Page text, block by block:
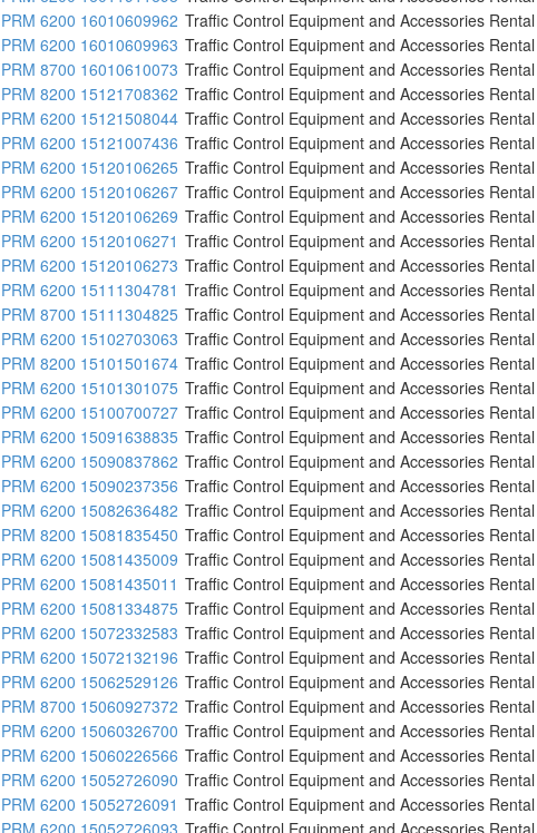
PRM 6200 16010609962 Traffic Control Equipment and Accessories
PRM 6200 16010609963 Traffic Control Equipment and Accessories
PRM 8700 16010610073 Traffic Control Equipment and Accessories
PRM 8200 15121708362 Traffic Control Equipment and Accessories
PRM 6200 15121508044 Traffic Control Equipment and Accessories
PRM 6200 15121007436 Traffic Control Equipment and Accessories
PRM 6200 15120106265 Traffic Control Equipment and Accessories
PRM 6200 15120106267 Traffic Control Equipment and Accessories
PRM 6200 15120106269 Traffic Control Equipment and Accessories
PRM 6200 15120106271 Traffic Control Equipment and Accessories
PRM 6200 15120106273 Traffic Control Equipment and Accessories
PRM 6200 15111304781 Traffic Control Equipment and Accessories
PRM 8700 15111304825 Traffic Control Equipment and Accessories
PRM 6200 15102703063 Traffic Control Equipment and Accessories
PRM 8200 15101501674 Traffic Control Equipment and Accessories
PRM 6200 15101301075 Traffic Control Equipment and Accessories
PRM 6200 15100700727 Traffic Control Equipment and Accessories
PRM 6200 15091638835 Traffic Control Equipment and Accessories
PRM 6200 15090837862 Traffic Control Equipment and Accessories
PRM 6200 15090237356 Traffic Control Equipment and Accessories
PRM 6200 15082636482 Traffic Control Equipment and Accessories
PRM 8200 15081835450 Traffic Control Equipment and Accessories
PRM 6200 15081435009 Traffic Control Equipment and Accessories
PRM 6200 15081435011 Traffic Control Equipment and Accessories
PRM 6200 15081334875 Traffic Control Equipment and Accessories
PRM 6200 15072332583 Traffic Control Equipment and Accessories
PRM 6200 15072132196 Traffic Control Equipment and Accessories
PRM 6200 15062529126 Traffic Control Equipment and Accessories
PRM 8700 15060927372 Traffic Control Equipment and Accessories
PRM 6200 15060326700 Traffic Control Equipment and Accessories
PRM 6200 15060226566 Traffic Control Equipment and Accessories
PRM 6200 15052726090 Traffic Control Equipment and Accessories
PRM 6200 15052726091 Traffic Control Equipment and Accessories
PRM 6200 15052726093 Traffic Control Equipment and Accessories